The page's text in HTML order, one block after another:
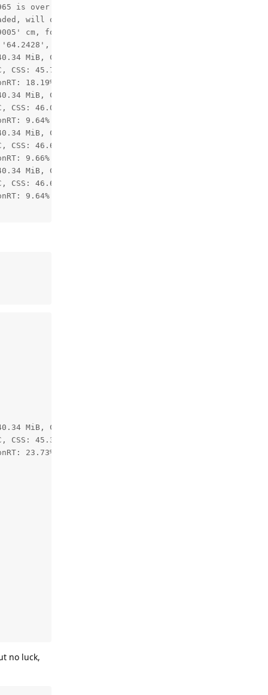
is over 85 degrees, enabling distortion correction.
will override camera intrinsics/extrinsics
cm, focal length: '562.6896'
vertical FOV: '38.946762'
MiB, CMX: 2.11 / 2.50 MiB, LeonOS Heap: 59.82 /
45.77C, MSS 43.73C, UPA: 44.41C, DSS: 44.64C
18.19%
MiB, CMX: 2.11 / 2.50 MiB, LeonOS Heap: 59.82 /
46.00C, MSS 44.87C, UPA: 44.87C, DSS: 44.41C
9.64%
MiB, CMX: 2.11 / 2.50 MiB, LeonOS Heap: 59.82 /
46.68C, MSS 45.09C, UPA: 45.55C, DSS: 45.09C
9.66%
MiB, CMX: 2.11 / 2.50 MiB, LeonOS Heap: 59.82 /
46.68C, MSS 44.87C, UPA: 45.55C, DSS: 44.64C
9.64%
MiB, CMX: 2.11 / 2.50 MiB, LeonOS Heap: 59.82 /
45.32C, MSS 43.73C, UPA: 43.27C, DSS: 43.50C
23.73%
no luck,